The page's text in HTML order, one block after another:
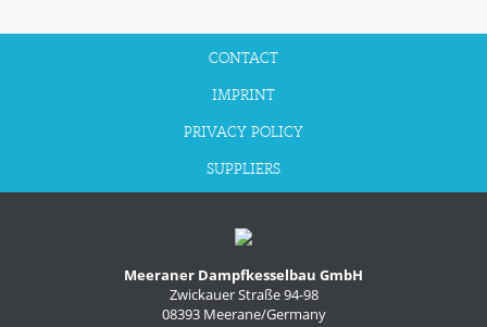
CONTACT
IMPRINT
PRIVACY POLICY
SUPPLIERS
Meeraner Dampfkesselbau GmbH
Zwickauer Straße 94-98
08393 Meerane/Germany